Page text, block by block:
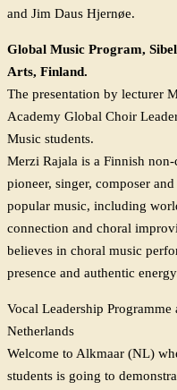
and Jim Daus Hjernøe.
Global Music Program,
Arts, Finland.
The presentation by lecturer
Academy Global Choir
Music students.
Merzi Rajala is a Finnish
pioneer, singer, composer
popular music, including
connection and choral
believes in choral music
presence and authentic
Vocal Leadership Programme
Netherlands
Welcome to Alkmaar (NL)
students is going to